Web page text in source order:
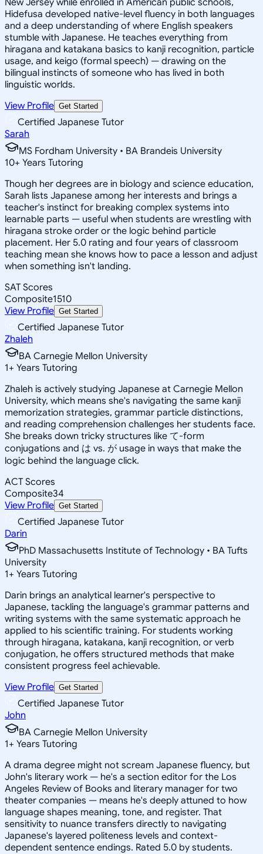
Hidefusa developed native-level fluency in both languages
and a deep understanding of where English speakers
stumble with Japanese. He teaches everything from
hiragana and katakana basics to kanji recognition, particle
usage, and keigo (formal speech) — drawing on the
bilingual instincts of someone who has lived in both
linguistic worlds.
View Profile Get Started
Certified Japanese Tutor
Sarah
MS Fordham University • BA Brandeis University
10+ Years Tutoring
Though her degrees are in biology and science education,
Sarah lists Japanese among her interests and brings a
teacher's instinct for breaking complex systems into
learnable parts — useful when students are wrestling with
hiragana stroke order or the logic behind particle
placement. Her 5.0 rating and four years of classroom
teaching mean she knows how to pace a lesson and adjust
when something isn't landing.
SAT Scores
Composite1510
View Profile Get Started
Certified Japanese Tutor
Zhaleh
BA Carnegie Mellon University
1+ Years Tutoring
Zhaleh is actively studying Japanese at Carnegie Mellon
University, which means she's navigating the same kanji
memorization strategies, grammar particle distinctions,
and reading comprehension challenges her students face.
She breaks down tricky structures like て-form
conjugations and は vs. が usage in ways that make the
logic behind the language click.
ACT Scores
Composite34
View Profile Get Started
Certified Japanese Tutor
Darin
PhD Massachusetts Institute of Technology • BA Tufts
University
1+ Years Tutoring
Darin brings an analytical learner's perspective to
Japanese, tackling the language's grammar patterns and
writing systems with the same systematic approach he
applied to his scientific training. For students working
through hiragana, katakana, kanji recognition, or verb
conjugation, he offers structured methods that make
consistent progress feel achievable.
View Profile Get Started
Certified Japanese Tutor
John
BA Carnegie Mellon University
1+ Years Tutoring
A drama degree might not scream Japanese fluency, but
John's literary work — he's a section editor for the Los
Angeles Review of Books and literary manager for two
theater companies — means he's deeply attuned to how
language shapes meaning, tone, and register. That
sensitivity to nuance transfers directly to navigating
Japanese's layered politeness levels and context-
dependent sentence endings. Rated 5.0 by students.